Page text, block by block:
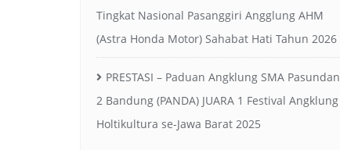
Tingkat Nasional Pasanggiri Angglung AHM
(Astra Honda Motor) Sahabat Hati Tahun 2026
PRESTASI – Paduan Angklung SMA Pasundan
2 Bandung (PANDA) JUARA 1 Festival Angklung
Holtikultura se-Jawa Barat 2025